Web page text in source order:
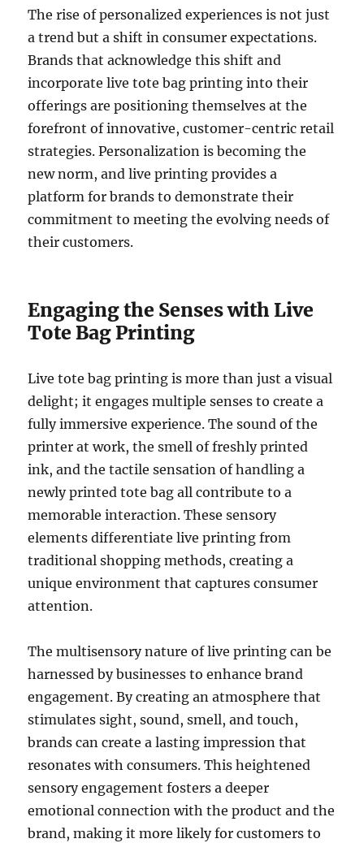
The rise of personalized experiences is not just
a trend but a shift in consumer expectations.
Brands that acknowledge this shift and
incorporate live tote bag printing into their
offerings are positioning themselves at the
forefront of innovative, customer-centric retail
strategies. Personalization is becoming the
new norm, and live printing provides a
platform for brands to demonstrate their
commitment to meeting the evolving needs of
their customers.
Engaging the Senses with Live
Tote Bag Printing
Live tote bag printing is more than just a visual
delight; it engages multiple senses to create a
fully immersive experience. The sound of the
printer at work, the smell of freshly printed
ink, and the tactile sensation of handling a
newly printed tote bag all contribute to a
memorable interaction. These sensory
elements differentiate live printing from
traditional shopping methods, creating a
unique environment that captures consumer
attention.
The multisensory nature of live printing can be
harnessed by businesses to enhance brand
engagement. By creating an atmosphere that
stimulates sight, sound, smell, and touch,
brands can create a lasting impression that
resonates with consumers. This heightened
sensory engagement fosters a deeper
emotional connection with the product and the
brand, making it more likely for customers to